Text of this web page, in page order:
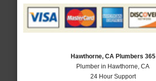
Hawthorne, CA Plumbers 365
Plumber in Hawthorne, CA
24 Hour Support